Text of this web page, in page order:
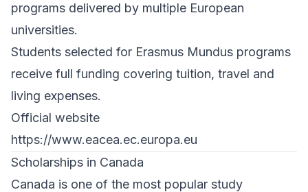
programs delivered by multiple European
universities.
Students selected for Erasmus Mundus programs
receive full funding covering tuition, travel and
living expenses.
Official website
https://www.eacea.ec.europa.eu
Scholarships in Canada
Canada is one of the most popular study